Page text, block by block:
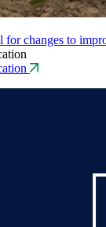
for changes to